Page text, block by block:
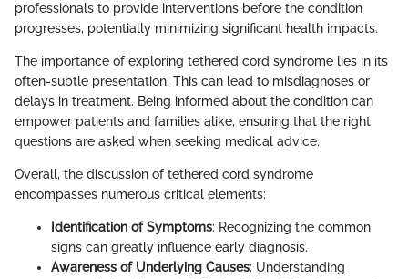
professionals to provide interventions before the condition
progresses, potentially minimizing significant health impacts.
The importance of exploring tethered cord syndrome lies in its
often-subtle presentation. This can lead to misdiagnoses or
delays in treatment. Being informed about the condition can
empower patients and families alike, ensuring that the right
questions are asked when seeking medical advice.
Overall, the discussion of tethered cord syndrome
encompasses numerous critical elements:
Identification of Symptoms: Recognizing the common
signs can greatly influence early diagnosis.
Awareness of Underlying Causes: Understanding